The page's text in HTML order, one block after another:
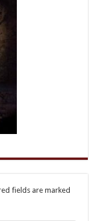
fields are marked